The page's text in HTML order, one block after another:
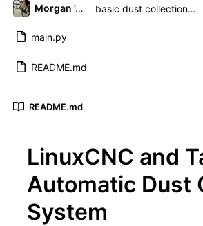
Morgan 'ARR\!' Allen basic dust collection control over mqtt
main.py
README.md
README.md
LinuxCNC and
Automatic Dust
System